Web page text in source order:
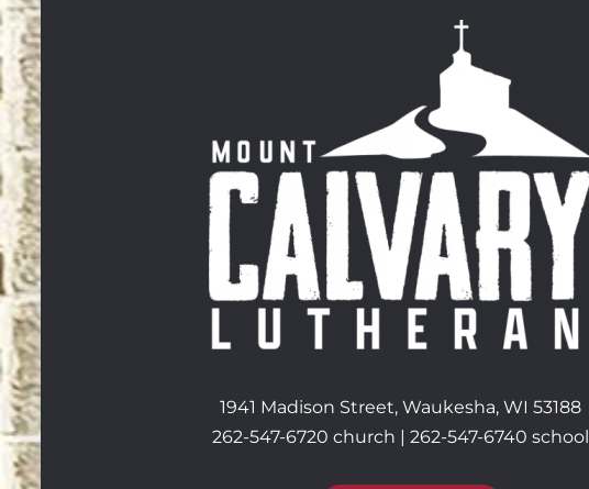
1941 Madison Street, Waukesha, WI 53188
262-547-6720 church | 262-547-6740 school